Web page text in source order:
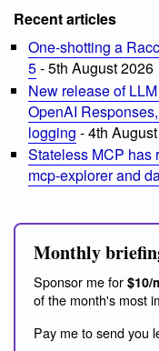
Recent articles
One-shotting a
5- 5th August 2026
New release of
OpenAI
logging - 4th
Stateless MCP has
mcp-explorer and
Monthly
Sponsor me for $10/
of the month's most
Pay me to send you